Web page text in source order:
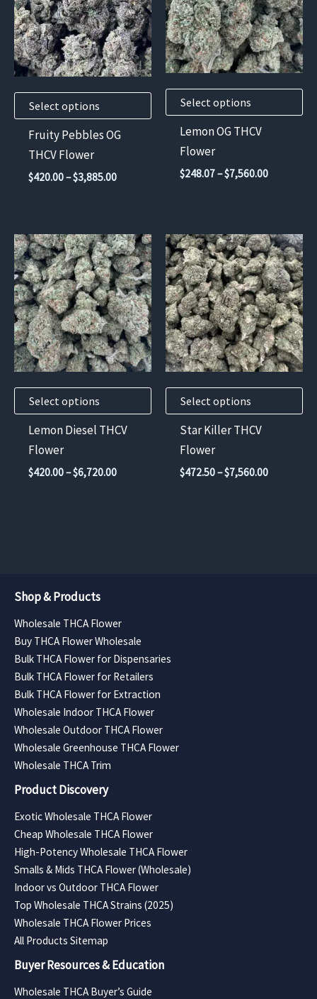
Select options
multiple
variants.
The
options
chosen
product
Fruity Pebbles OG
THCV Flower
$420.00–$3,885.00Price
Select options
multiple
variants.
The
options
chosen
product
Lemon OG THCV
Flower
$248.07–$7,560.00Price
Select options
This
product
has
multiple
variants.
The
options
chosen
product
Lemon Diesel THCV
Flower
$420.00–$6,720.00Price
Select options
This
product
has
multiple
variants.
The
options
chosen
product
Star Killer THCV
Flower
$472.50–$7,560.00Price
Shop & Products
Wholesale THCA Flower
Buy THCA Flower Wholesale
Bulk THCA Flower for Dispensaries
Bulk THCA Flower for Retailers
Bulk THCA Flower for Extraction
Wholesale Indoor THCA Flower
Wholesale Outdoor THCA Flower
Wholesale Greenhouse THCA Flower
Wholesale THCA Trim
Product Discovery
Exotic Wholesale THCA Flower
Cheap Wholesale THCA Flower
High-Potency Wholesale THCA Flower
Smalls & Mids THCA Flower (Wholesale)
Indoor vs Outdoor THCA Flower
Top Wholesale THCA Strains (2025)
Wholesale THCA Flower Prices
All Products Sitemap
Buyer Resources & Education
Wholesale THCA Buyer’s Guide